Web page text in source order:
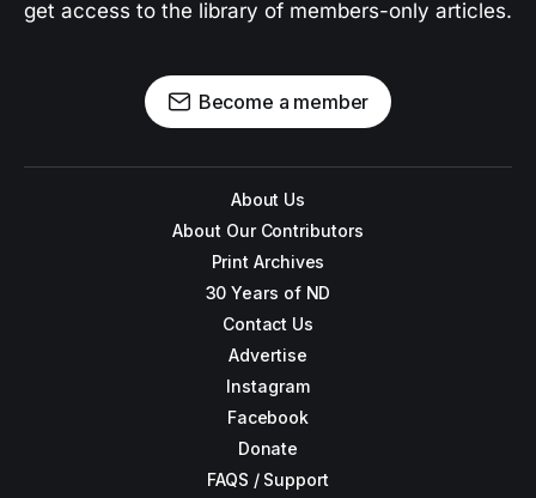
get access to the library of members-only articles.
Become a member
About Us
About Our Contributors
Print Archives
30 Years of ND
Contact Us
Advertise
Instagram
Facebook
Donate
FAQS / Support